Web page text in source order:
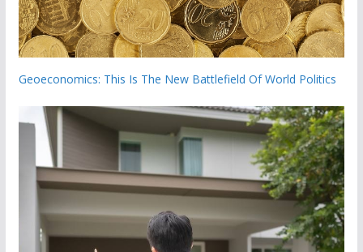
Geoeconomics: This Is The New Battlefield Of World Politics